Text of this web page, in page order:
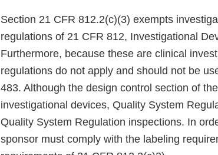
Section 21 CFR 812.2(c)(3) exempts
regulations of 21 CFR 812, Investigational
Furthermore, because these are clinical
regulations do not apply and should not be
483. Although the design control section of
investigational devices, Quality System
Quality System Regulation inspections. In
sponsor must comply with the labeling